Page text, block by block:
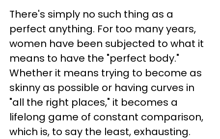
There's simply no such thing as a
perfect anything. For too many years,
women have been subjected to what it
means to have the "perfect body."
Whether it means trying to become as
skinny as possible or having curves in
"all the right places," it becomes a
lifelong game of constant comparison,
which is, to say the least, exhausting.